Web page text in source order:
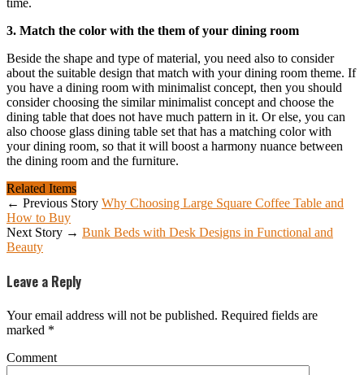
3. Match the color with the them of your dining room
Beside the shape and type of material, you need also to consider
about the suitable design that match with your dining room theme. If
you have a dining room with minimalist concept, then you should
consider choosing the similar minimalist concept and choose the
dining table that does not have much pattern in it. Or else, you can
also choose glass dining table set that has a matching color with
your dining room, so that it will boost a harmony nuance between
the dining room and the furniture.
Related Items
← Previous Story Why Choosing Large Square Coffee Table and
How to Buy
Next Story → Bunk Beds with Desk Designs in Functional and
Beauty
Leave a Reply
Your email address will not be published. Required fields are
marked *
Comment